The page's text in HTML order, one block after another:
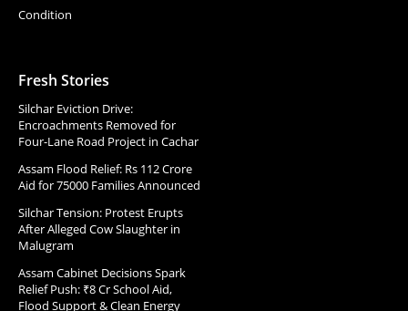
Condition
Fresh Stories
Silchar Eviction Drive:
Encroachments Removed for
Four-Lane Road Project in Cachar
Assam Flood Relief: Rs 112 Crore
Aid for 75000 Families Announced
Silchar Tension: Protest Erupts
After Alleged Cow Slaughter in
Malugram
Assam Cabinet Decisions Spark
Relief Push: ₹8 Cr School Aid,
Flood Support & Clean Energy